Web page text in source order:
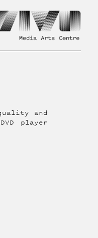
and
player